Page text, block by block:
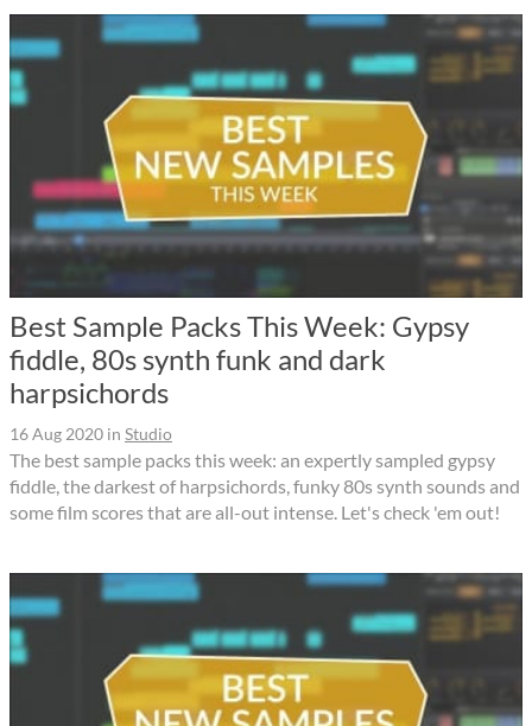
Best Sample Packs This Week: Gypsy
fiddle, 80s synth funk and dark
harpsichords
16 Aug 2020 in Studio
The best sample packs this week: an expertly sampled gypsy
fiddle, the darkest of harpsichords, funky 80s synth sounds and
some film scores that are all-out intense. Let's check 'em out!